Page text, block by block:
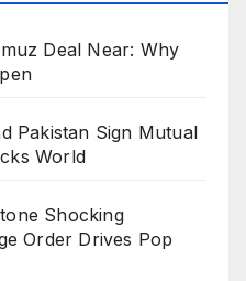
Deal Near: Why
Pakistan Sign Mutual
World
Shocking
Order Drives Pop